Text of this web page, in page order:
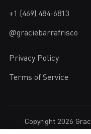
+1 (469) 484-6813
@graciebarrafrisco
Privacy Policy
Terms of Service
Copyright 2026